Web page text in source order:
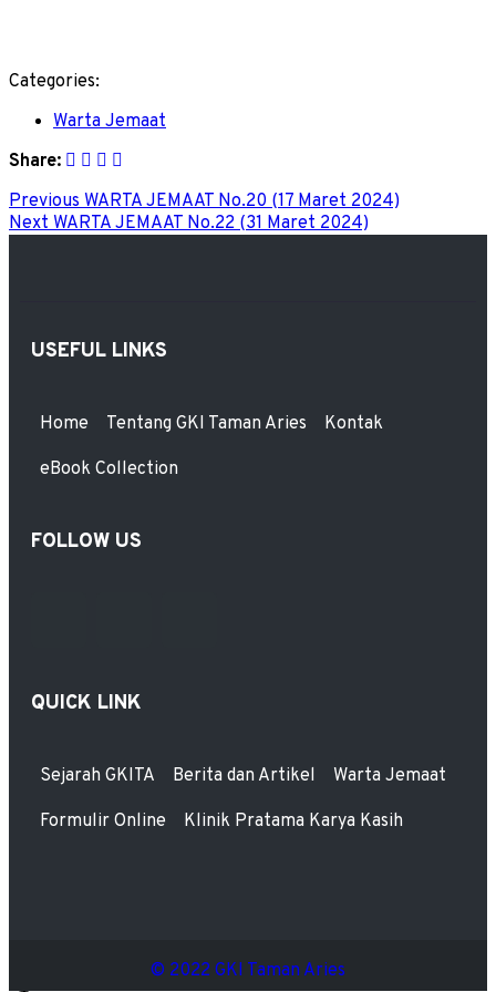
Categories:
Warta Jemaat
Share:
Previous WARTA JEMAAT No.20 (17 Maret 2024)
Next WARTA JEMAAT No.22 (31 Maret 2024)
USEFUL LINKS
Home Tentang GKI Taman Aries Kontak
eBook Collection
FOLLOW US
QUICK LINK
Sejarah GKITA Berita dan Artikel Warta Jemaat
Formulir Online Klinik Pratama Karya Kasih
© 2022 GKI Taman Aries